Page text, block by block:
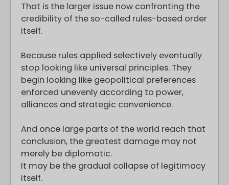
That is the larger issue now confronting the
credibility of the so-called rules-based order
itself.
Because rules applied selectively eventually
stop looking like universal principles. They
begin looking like geopolitical preferences
enforced unevenly according to power,
alliances and strategic convenience.
And once large parts of the world reach that
conclusion, the greatest damage may not
merely be diplomatic.
It may be the gradual collapse of legitimacy
itself.